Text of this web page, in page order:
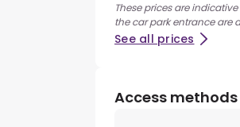
These prices are
the car park entrance are
See all prices
Access methods